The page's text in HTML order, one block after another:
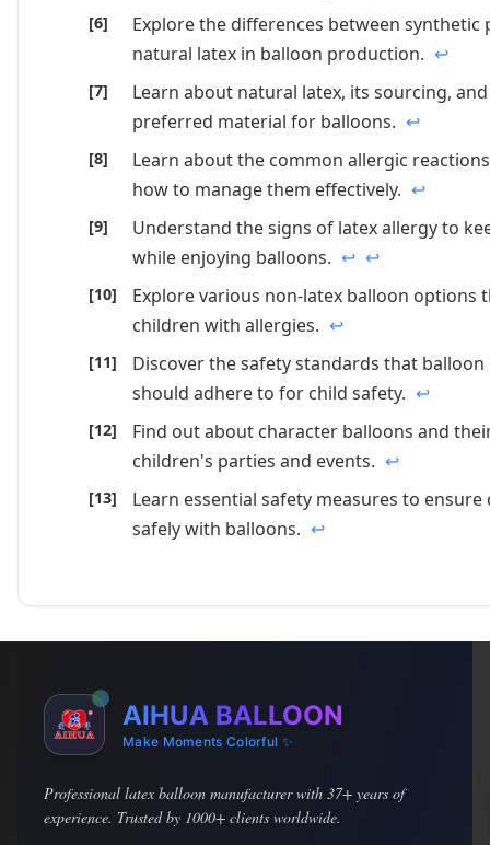
Explore the differences between synthetic
natural latex in balloon production.
↩
Learn about natural latex, its sourcing,
preferred material for balloons.
↩
Learn about the common allergic
how to manage them effectively.
↩
Understand the signs of latex allergy to
while enjoying balloons.
↩ ↩
Explore various non-latex balloon options
children with allergies.
↩
Discover the safety standards that
should adhere to for child safety.
↩
Find out about character balloons and
children's parties and events.
↩
Learn essential safety measures to ensure
safely with balloons.
↩
AIHUA BALLOON
Make Moments Colorful ✨
Professional latex balloon manufacturer with 37+ years of
experience. Trusted by 1000+ clients worldwide.